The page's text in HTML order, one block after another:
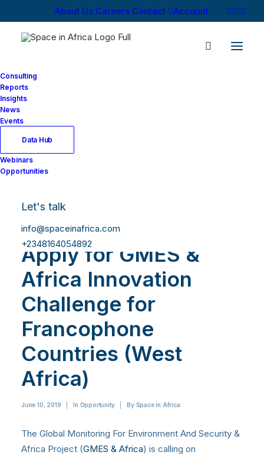
About Us Careers Contact Account
Consulting
Reports
Insights
News
Events
Data Hub
Webinars
Opportunities
Let's talk
info@spaceinafrica.com
+2348164054892
Apply for GMES &
Africa Innovation
Challenge for
Francophone
Countries (West
Africa)
June 10, 2019 In Opportunity By Space in Africa
The Global Monitoring For Environment And Security &
Africa Project (GMES & Africa) is calling on